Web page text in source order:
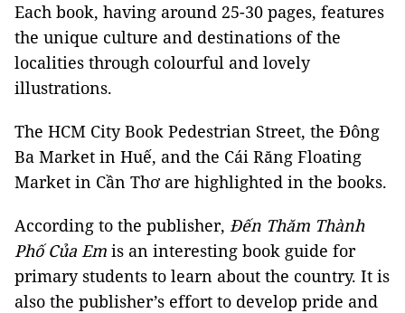
Each book, having around 25-30 pages, features
the unique culture and destinations of the
localities through colourful and lovely
illustrations.
The HCM City Book Pedestrian Street, the Đông
Ba Market in Huế, and the Cái Răng Floating
Market in Cần Thơ are highlighted in the books.
According to the publisher, Đến Thăm Thành
Phố Của Em is an interesting book guide for
primary students to learn about the country. It is
also the publisher’s effort to develop pride and